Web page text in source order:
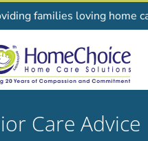
families loving home
Care Advice